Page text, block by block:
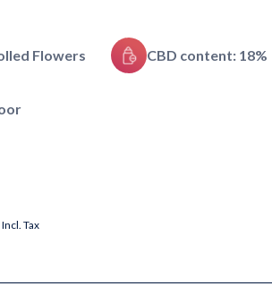
Flowers CBD content: 18%
Incl. Tax